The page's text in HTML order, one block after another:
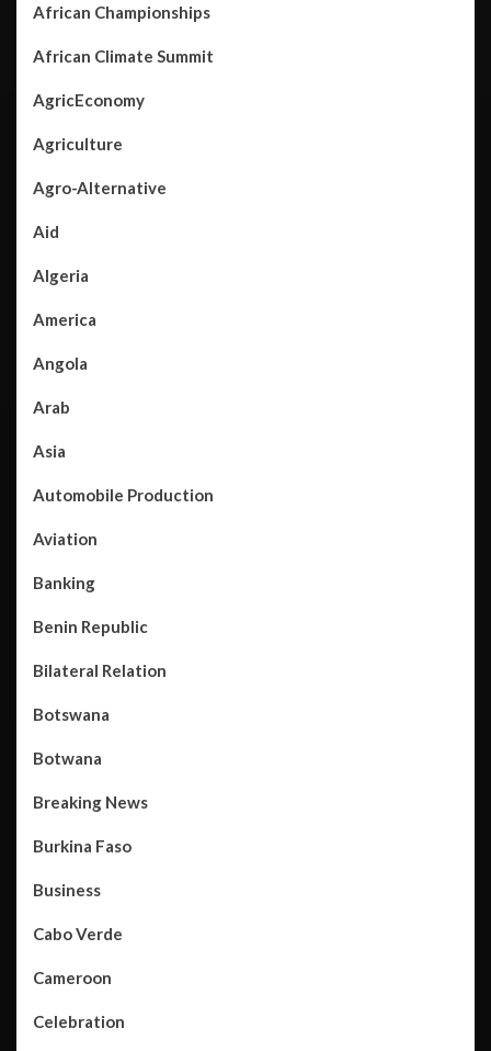
African Championships
African Climate Summit
AgricEconomy
Agriculture
Agro-Alternative
Aid
Algeria
America
Angola
Arab
Asia
Automobile Production
Aviation
Banking
Benin Republic
Bilateral Relation
Botswana
Botwana
Breaking News
Burkina Faso
Business
Cabo Verde
Cameroon
Celebration